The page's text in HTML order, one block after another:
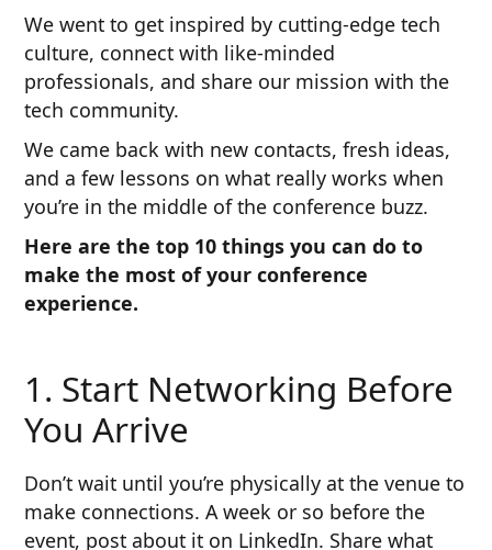
We went to get inspired by cutting-edge tech
culture, connect with like-minded
professionals, and share our mission with the
tech community.
We came back with new contacts, fresh ideas,
and a few lessons on what really works when
you’re in the middle of the conference buzz.
Here are the top 10 things you can do to
make the most of your conference
experience.
1. Start Networking Before
You Arrive
Don’t wait until you’re physically at the venue to
make connections. A week or so before the
event, post about it on LinkedIn. Share what